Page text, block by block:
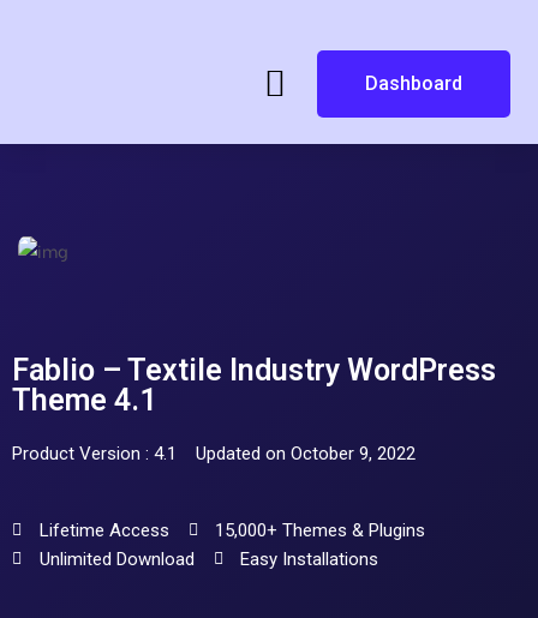
Dashboard
Fablio – Textile Industry WordPress
Theme 4.1
Product Version : 4.1 Updated on October 9, 2022
Lifetime Access
15,000+ Themes & Plugins
Unlimited Download
Easy Installations